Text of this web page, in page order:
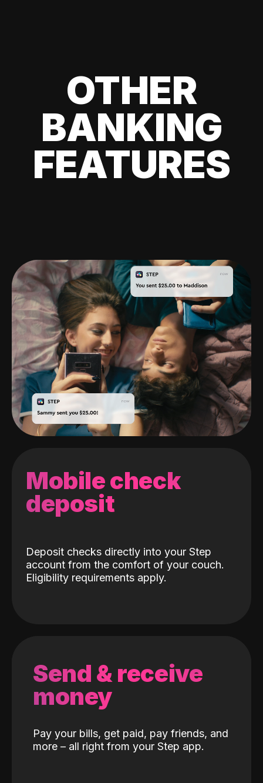
OTHER
BANKING
FEATURES
Mobile check
deposit
Deposit checks directly into your Step
account from the comfort of your couch.
Eligibility requirements apply.
Send & receive
money
Pay your bills, get paid, pay friends, and
more – all right from your Step app.